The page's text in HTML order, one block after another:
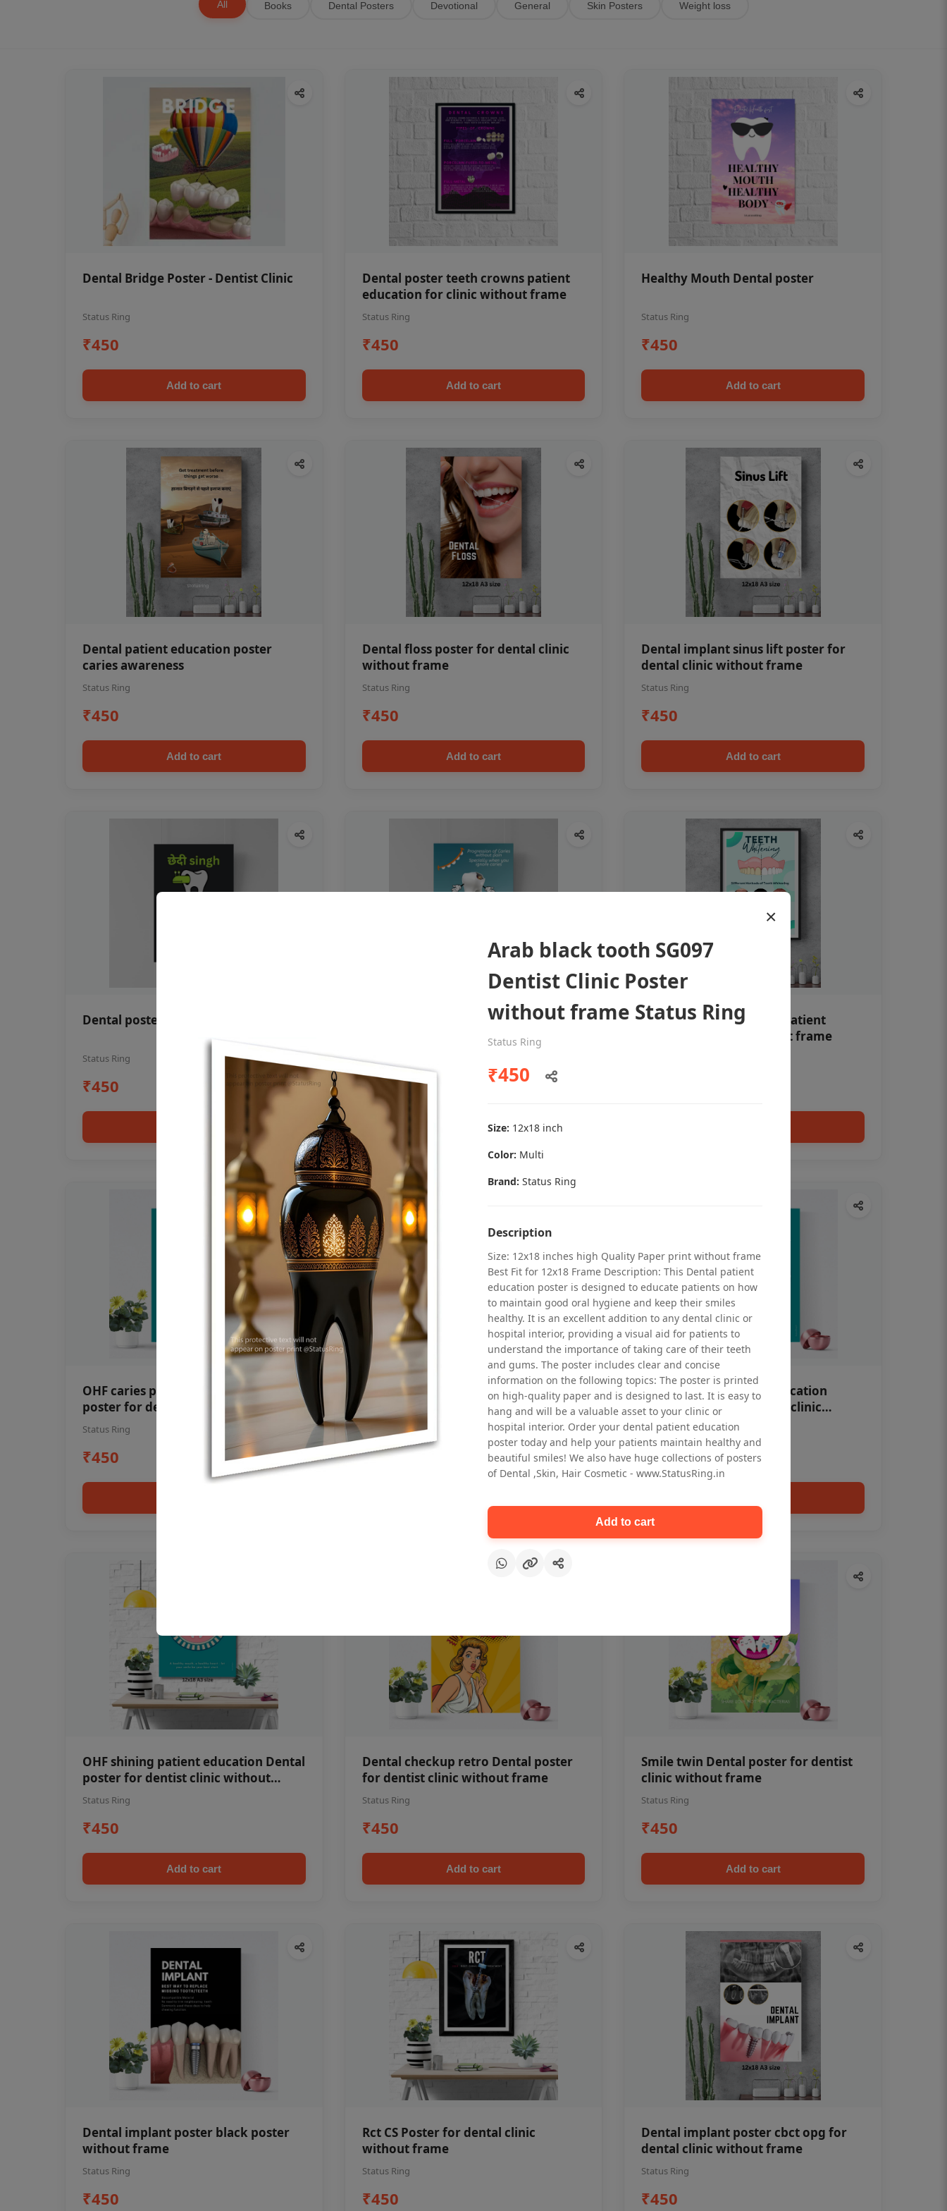
All Books Dental Posters Devotional General Skin Posters Weight loss
Dental Bridge Poster - Dentist Clinic
Status Ring
₹450
Add to cart
Dental poster teeth crowns patient
education for clinic without frame
Status Ring
₹450
Add to cart
Healthy Mouth Dental poster
Status Ring
₹450
Add to cart
Dental patient education poster
caries awareness
Status Ring
₹450
Add to cart
Dental floss poster for dental clinic
without frame
Status Ring
₹450
Add to cart
Dental implant sinus lift poster for
dental clinic without frame
Status Ring
₹450
Add to cart
Dental poster oral health awareness
Status Ring
₹450
Dental poster caries oral health
Status Ring
₹450
Add to cart
Teeth whitening Dental patient
education poster without frame
OHF caries patient education Dental
poster for dentist clinic without
frame
Status Ring
₹450
Oral health first patient education
Dental poster for dentist clinic
without frame
Status Ring
₹450
OHF swelling patient education
Dental poster for dentist clinic
without frame
Status Ring
₹450
OHF shining patient education Dental
poster for dentist clinic without
frame
Status Ring
₹450
Add to cart
Dental checkup retro Dental poster
for dentist clinic without frame
Status Ring
₹450
Add to cart
Smile twin Dental poster for dentist
clinic without frame
Status Ring
₹450
Add to cart
Dental implant poster black poster
without frame
Status Ring
₹450
Rct CS Poster for dental clinic
without frame
Status Ring
₹450
Dental implant poster cbct opg for
dental clinic without frame
Status Ring
₹450
×
Arab black tooth SG097
Dentist Clinic Poster
without frame Status Ring
Status Ring
₹450
Size: 12x18 inch
Color: Multi
Brand: Status Ring
Description
Size: 12x18 inches high Quality Paper print without frame
Best Fit for 12x18 Frame Description: This Dental patient
education poster is designed to educate patients on how
to maintain good oral hygiene and keep their smiles
healthy. It is an excellent addition to any dental clinic or
hospital interior, providing a visual aid for patients to
understand the importance of taking care of their teeth
and gums. The poster includes clear and concise
information on the following topics: The poster is printed
on high-quality paper and is designed to last. It is easy to
hang and will be a valuable asset to your clinic or
hospital interior. Order your dental patient education
poster today and help your patients maintain healthy and
beautiful smiles! We also have huge collections of posters
of Dental ,Skin, Hair Cosmetic - www.StatusRing.in
Add to cart